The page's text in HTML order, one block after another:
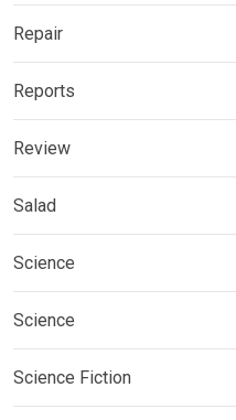
Repair
Reports
Review
Salad
Science
Science
Science Fiction